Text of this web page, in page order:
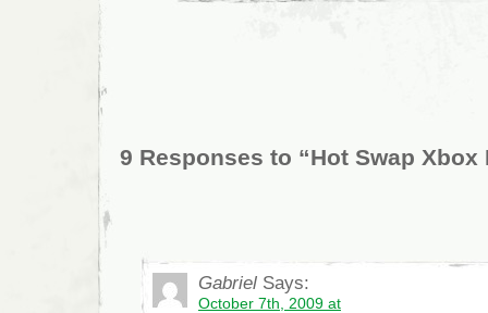
9 Responses to “Hot Swap Xbox
Gabriel Says:
October 7th, 2009 at